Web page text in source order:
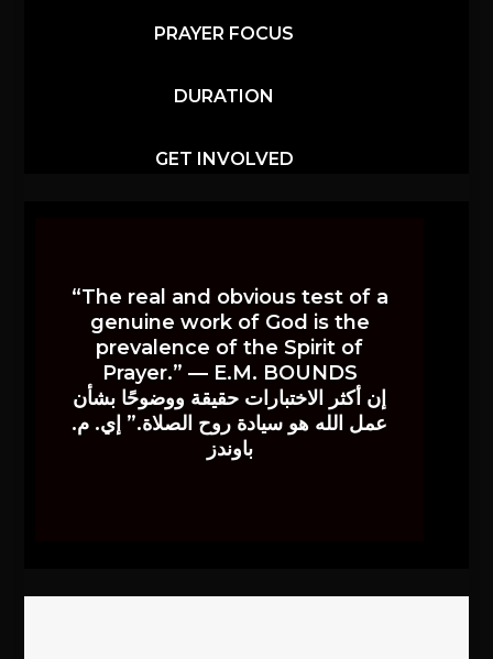
PRAYER FOCUS
DURATION
GET INVOLVED
“The real and obvious test of a
genuine work of God is the
prevalence of the Spirit of
Prayer.” — E.M. BOUNDS
إن أكثر الاختبارات حقيقة ووضوحًا بشأن
عمل الله هو سيادة روح الصلاة.” إي. م.
باوندز